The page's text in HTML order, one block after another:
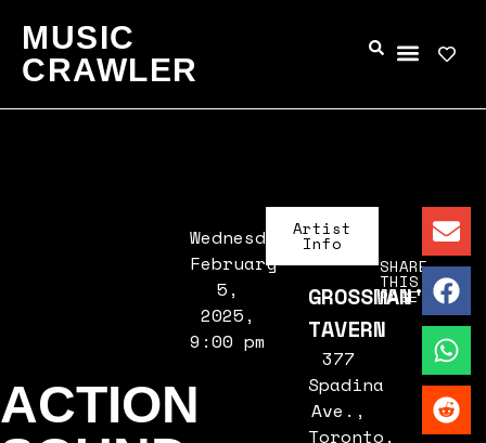
MUSIC
CRAWLER
ACTION
Wednesday,
February
5,
2025,
9:00 pm
Artist
Info
GROSSMAN'S
TAVERN
377
Spadina
Ave.,
Toronto,
SHARE
THIS
PAGE